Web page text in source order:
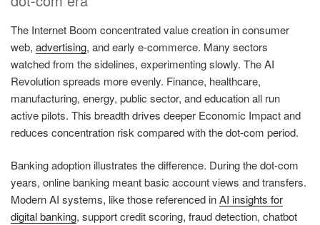
The Internet Boom concentrated value creation in consumer
web, advertising, and early e-commerce. Many sectors
watched from the sidelines, experimenting slowly. The AI
Revolution spreads more evenly. Finance, healthcare,
manufacturing, energy, public sector, and education all run
active pilots. This breadth drives deeper Economic Impact and
reduces concentration risk compared with the dot-com period.
Banking adoption illustrates the difference. During the dot-com
years, online banking meant basic account views and transfers.
Modern AI systems, like those referenced inAI insights for
digital banking, support credit scoring, fraud detection, chatbot